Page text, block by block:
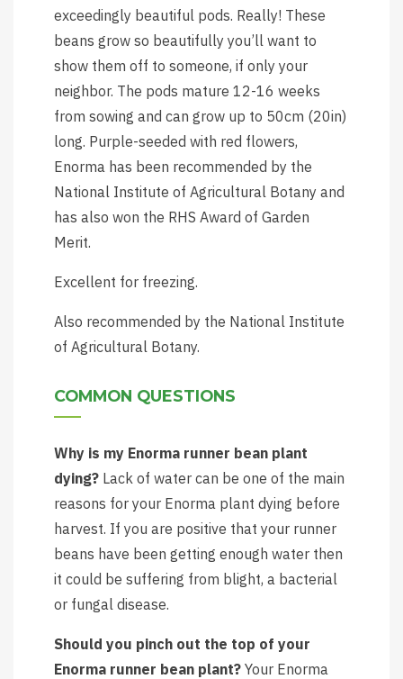
exceedingly beautiful pods. Really! These
beans grow so beautifully you’ll want to
show them off to someone, if only your
neighbor. The pods mature 12-16 weeks
from sowing and can grow up to 50cm (20in)
long. Purple-seeded with red flowers,
Enorma has been recommended by the
National Institute of Agricultural Botany and
has also won the RHS Award of Garden
Merit.
Excellent for freezing.
Also recommended by the National Institute
of Agricultural Botany.
COMMON QUESTIONS
Why is my Enorma runner bean plant
dying? Lack of water can be one of the main
reasons for your Enorma plant dying before
harvest. If you are positive that your runner
beans have been getting enough water then
it could be suffering from blight, a bacterial
or fungal disease.
Should you pinch out the top of your
Enorma runner bean plant? Your Enorma